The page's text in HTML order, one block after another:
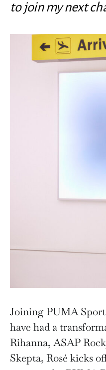
to join my next
Joining PUMA
have had a
Rihanna, A$AP
Skepta, Rosé kicks